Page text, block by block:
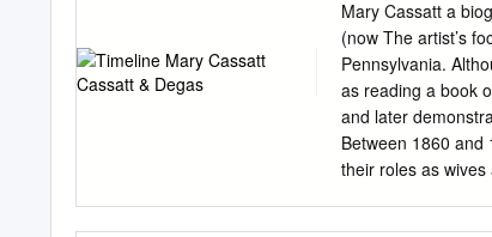
O People, Double
Ciletti, Professor of
work in the
woodcut, Glacial
presentation of the
we must also
was a woman.”
Mary Cassatt a
(now The artist’s
Pennsylvania.
as reading a book
and later
Between 1860 and
their roles as